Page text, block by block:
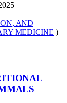
AND
MEDICINE )